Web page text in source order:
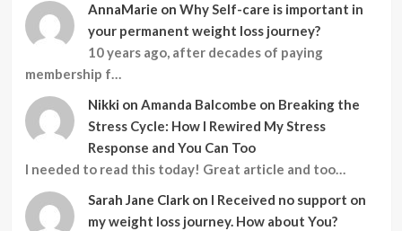
AnnaMarie on Why Self-care is important in
your permanent weight loss journey?
10 years ago, after decades of paying
membership f…
Nikki on Amanda Balcombe on Breaking the
Stress Cycle: How I Rewired My Stress
Response and You Can Too
I needed to read this today! Great article and too…
Sarah Jane Clark on I Received no support on
my weight loss journey. How about You?